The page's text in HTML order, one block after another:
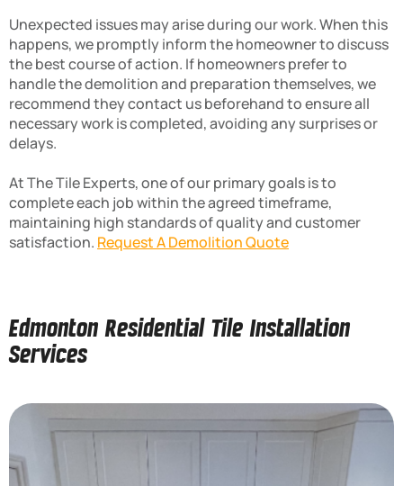
Unexpected issues may arise during our work. When this
happens, we promptly inform the homeowner to discuss
the best course of action. If homeowners prefer to
handle the demolition and preparation themselves, we
recommend they contact us beforehand to ensure all
necessary work is completed, avoiding any surprises or
delays.
At The Tile Experts, one of our primary goals is to
complete each job within the agreed timeframe,
maintaining high standards of quality and customer
satisfaction. Request A Demolition Quote
Edmonton Residential Tile Installation
Services